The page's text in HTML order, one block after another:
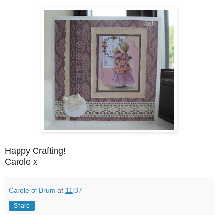
Happy Crafting!
Carole x
Carole of Brum at 11:37
Share